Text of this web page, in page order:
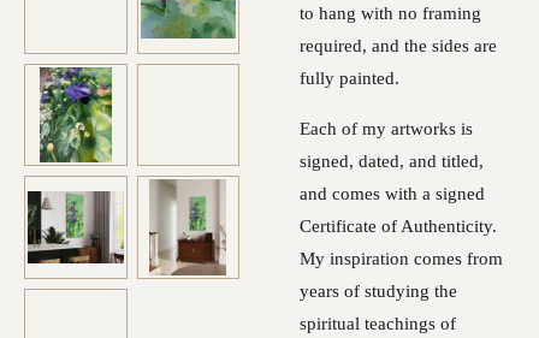
to hang with no framing
required, and the sides are
fully painted.
Each of my artworks is
signed, dated, and titled,
and comes with a signed
Certificate of Authenticity.
My inspiration comes from
years of studying the
spiritual teachings of